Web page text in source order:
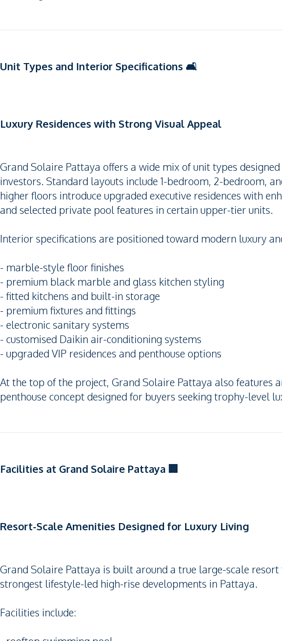
Unit Types and Interior Specifications 🛋️
Luxury Residences with Strong Visual Appeal
Grand Solaire Pattaya offers a wide mix of unit types
investors. Standard layouts include 1-bedroom, 2-bedroom,
higher floors introduce upgraded executive residences with
and selected private pool features in certain upper-tier units.
Interior specifications are positioned toward modern luxury
- marble-style floor finishes
- premium black marble and glass kitchen styling
- fitted kitchens and built-in storage
- premium fixtures and fittings
- electronic sanitary systems
- customised Daikin air-conditioning systems
- upgraded VIP residences and penthouse options
At the top of the project, Grand Solaire Pattaya also features
penthouse concept designed for buyers seeking trophy-level
Facilities at Grand Solaire Pattaya 🏢
Resort-Scale Amenities Designed for Luxury Living
Grand Solaire Pattaya is built around a true large-scale
strongest lifestyle-led high-rise developments in Pattaya.
Facilities include: